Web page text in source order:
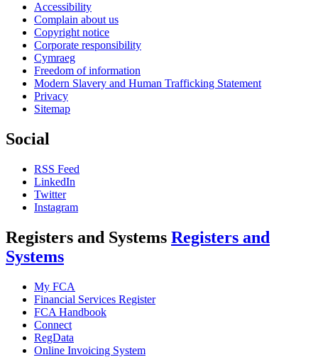
Accessibility
Complain about us
Copyright notice
Corporate responsibility
Cymraeg
Freedom of information
Modern Slavery and Human Trafficking Statement
Privacy
Sitemap
Social
RSS Feed
LinkedIn
Twitter
Instagram
Registers and Systems Registers and
Systems
My FCA
Financial Services Register
FCA Handbook
Connect
RegData
Online Invoicing System